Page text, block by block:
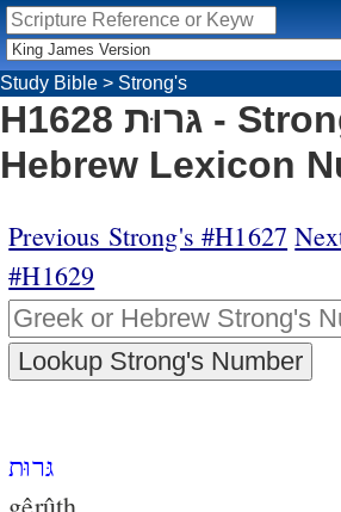
Study Bible > Strong's
H1628 גּרוּת - Strong's
Hebrew Lexicon
Previous Strong's #H1627
#H1629
גּרוּת